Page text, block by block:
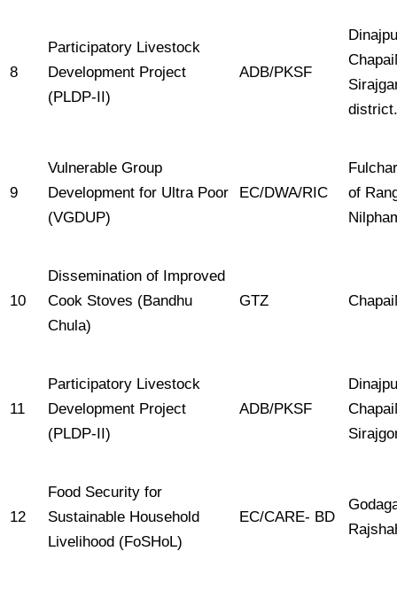
8
Participatory Livestock
Development Project
(PLDP-II)
ADB/PKSF
district.
9
Vulnerable Group
Development for Ultra Poor
(VGDUP)
EC/DWA/RIC
of
10
Dissemination of Improved
Cook Stoves (Bandhu
Chula)
GTZ
11
Participatory Livestock
Development Project
(PLDP-II)
ADB/PKSF
12
Food Security for
Sustainable Household
Livelihood (FoSHoL)
EC/CARE- BD